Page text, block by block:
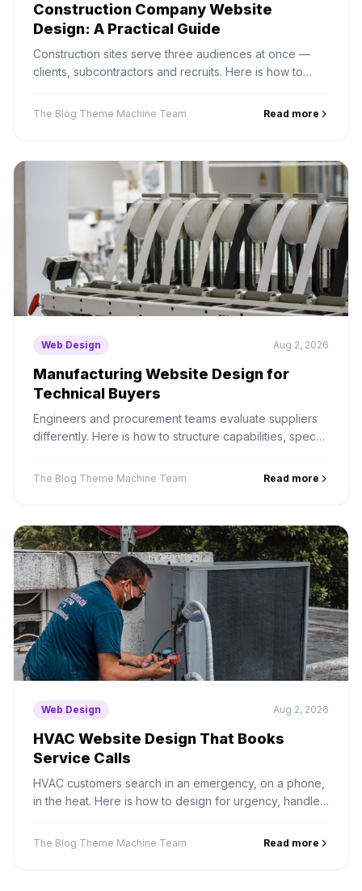
Construction Company Website
Design: A Practical Guide
Construction sites serve three audiences at once —
clients, subcontractors and recruits. Here is how to
properly.
The Blog Theme Machine Team Read more
Web Design Aug 2, 2026
Manufacturing Website Design for
Technical Buyers
Engineers and procurement teams evaluate suppliers
differently. Here is how to structure capabilities, specs
The Blog Theme Machine Team Read more
Web Design Aug 2, 2026
HVAC Website Design That Books
Service Calls
HVAC customers search in an emergency, on a phone,
in the heat. Here is how to design for urgency, handle
properly.
The Blog Theme Machine Team Read more